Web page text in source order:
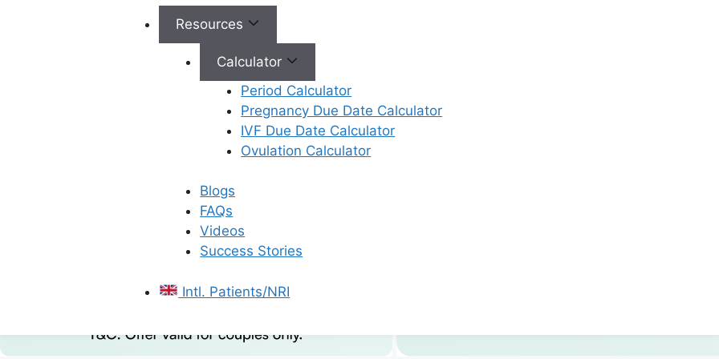
Resources
Calculator
Period Calculator
Pregnancy Due Date Calculator
IVF Due Date Calculator
Ovulation Calculator
Blogs
FAQs
Videos
Success Stories
Intl. Patients/NRI